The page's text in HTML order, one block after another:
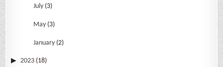
July (3)
May (3)
January (2)
2023 (18)